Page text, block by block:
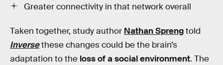
Greater connectivity in that network overall
Taken together, study author Nathan Sprengtold
Inversethese changes could be the brain’s
adaptation to the loss of a social environment. The